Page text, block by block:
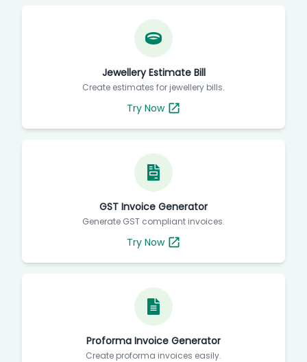
Jewellery Estimate Bill
Create estimates for jewellery bills.
Try Now
GST Invoice Generator
Generate GST compliant invoices.
Try Now
Proforma Invoice Generator
Create proforma invoices easily.